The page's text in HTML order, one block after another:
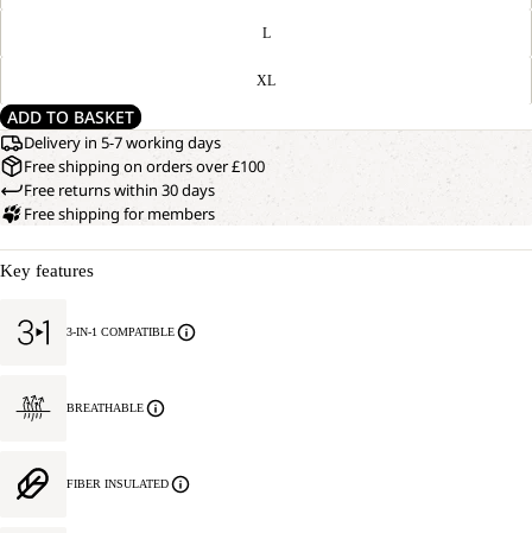
L
XL
ADD TO BASKET
Delivery in 5-7 working days
Free shipping on orders over £100
Free returns within 30 days
Free shipping for members
Key features
3-IN-1 COMPATIBLE
BREATHABLE
FIBER INSULATED